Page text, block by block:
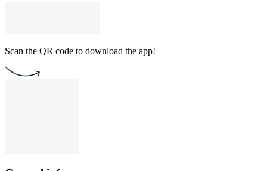
Scan the QR code to download the app!